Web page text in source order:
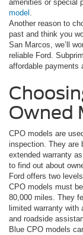
amenities or special
model
Another reason to
past and think you
San Marcos, we’ll
reliable Ford.
affordable payments
Owned
CPO models are
inspection. They are
extended warranty
to find out about
Ford offers two
CPO models must
80,000 miles. They
limited warranty with
and roadside
Blue CPO models